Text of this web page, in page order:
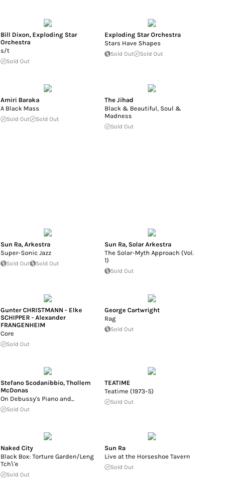
Bill Dixon, Exploding Star
Orchestra
s/t
Sold Out
Exploding Star Orchestra
Stars Have Shapes
Sold Out Sold Out
Amiri Baraka
A Black Mass
Sold Out Sold Out
The Jihad
Black & Beautiful, Soul &
Madness
Sold Out
Sun Ra, Arkestra
Super-Sonic Jazz
Sold Out Sold Out
Sun Ra, Solar Arkestra
The Solar-Myth Approach (Vol.
1)
Sold Out
Gunter CHRISTMANN - Elke
SCHIPPER - Alexander
FRANGENHEIM
Core
Sold Out
George Cartwright
Rag
Sold Out
Stefano Scodanibbio, Thollem
McDonas
On Debussy's Piano and...
Sold Out
TEATIME
Teatime (1973-5)
Sold Out
Naked City
Black Box: Torture Garden/Leng
Tch\'e
Sold Out
Sun Ra
Live at the Horseshoe Tavern
Sold Out